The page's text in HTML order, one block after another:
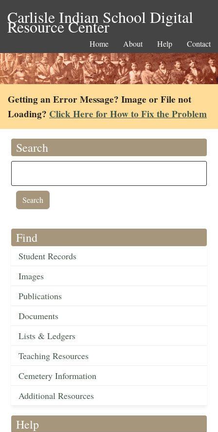
Carlisle Indian School Digital
Resource Center
Home About Help Contact
Getting an Error Message? Image or File not
Loading? Click Here for How to Fix the Problem
Search
Find
Student Records
Images
Publications
Documents
Lists & Ledgers
Teaching Resources
Cemetery Information
Additional Resources
Help